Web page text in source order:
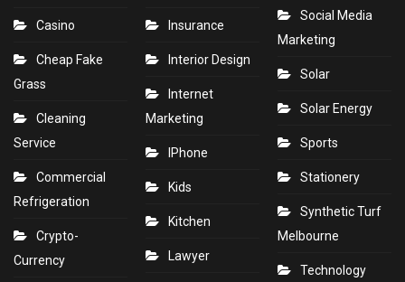
Casino
Cheap Fake
Grass
Cleaning
Service
Commercial
Refrigeration
Crypto-
Currency
Insurance
Interior Design
Internet
Marketing
IPhone
Kids
Kitchen
Lawyer
Social Media
Marketing
Solar
Solar Energy
Sports
Stationery
Synthetic Turf
Melbourne
Technology